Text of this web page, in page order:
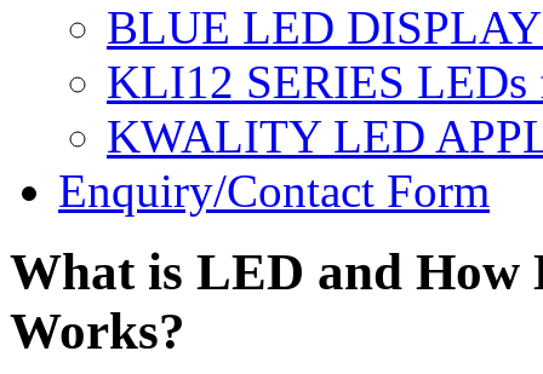
BLUE LED
KLI12 SERIES
KWALITY LED
Enquiry/Contact Form
What is LED and
Works?